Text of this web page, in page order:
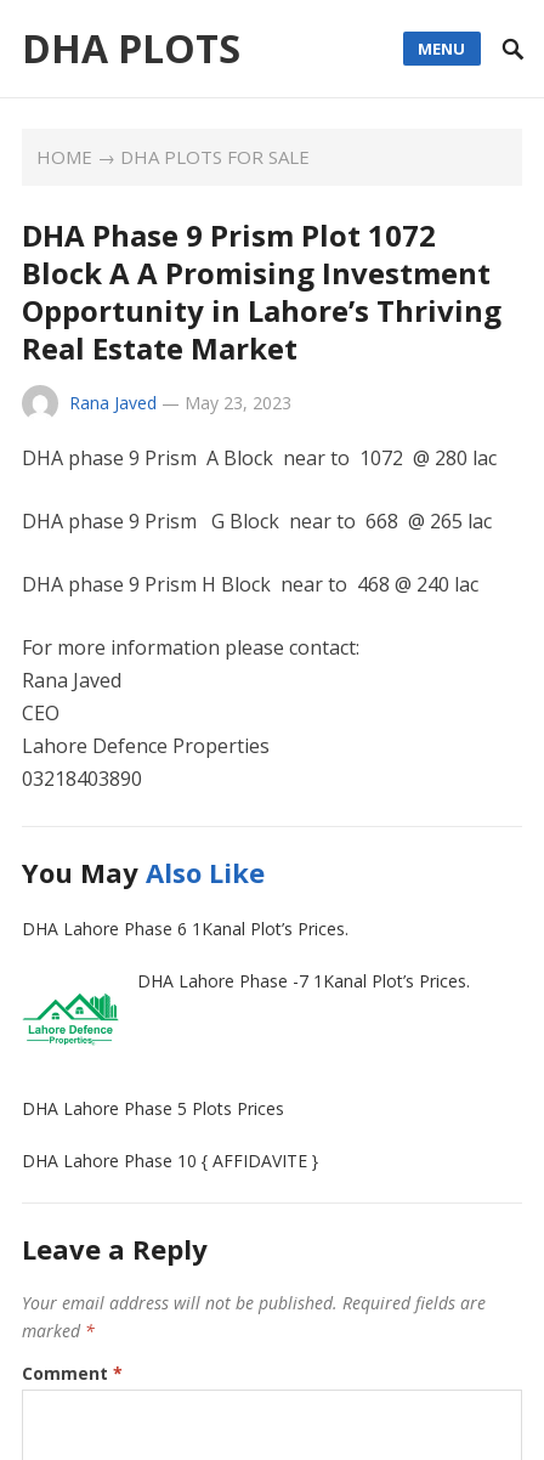
DHA PLOTS MENU
HOME → DHA PLOTS FOR SALE
DHA Phase 9 Prism Plot 1072
Block A A Promising Investment
Opportunity in Lahore’s Thriving
Real Estate Market
Rana Javed — May 23, 2023
DHA phase 9 Prism A Block near to 1072 @ 280 lac
DHA phase 9 Prism G Block near to 668 @ 265 lac
DHA phase 9 Prism H Block near to 468 @ 240 lac
For more information please contact:
Rana Javed
CEO
Lahore Defence Properties
03218403890
You May Also Like
DHA Lahore Phase 6 1Kanal Plot’s Prices.
DHA Lahore Phase -7 1Kanal Plot’s Prices.
DHA Lahore Phase 5 Plots Prices
DHA Lahore Phase 10 { AFFIDAVITE }
Leave a Reply
Your email address will not be published. Required fields are
marked *
Comment *